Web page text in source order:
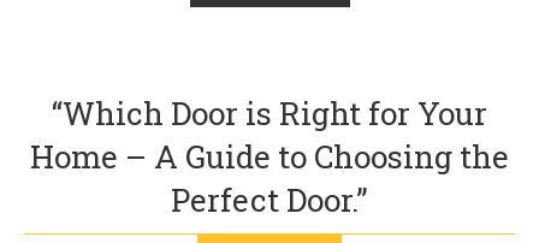
“Which Door is Right for Your
Home – A Guide to Choosing the
Perfect Door.”